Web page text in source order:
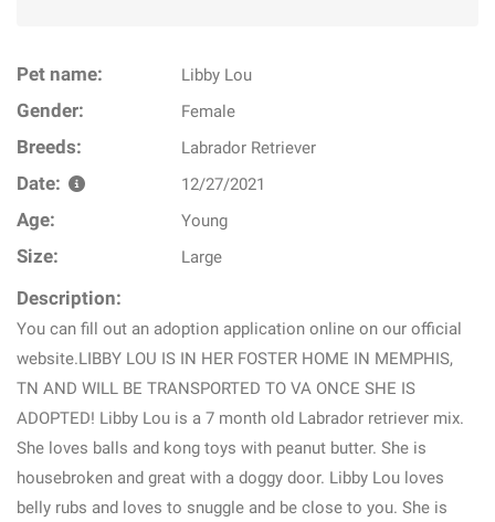
Pet name: Libby Lou
Gender: Female
Breeds: Labrador Retriever
Date: 12/27/2021
Age: Young
Size: Large
Description:
You can fill out an adoption application online on our official
website.LIBBY LOU IS IN HER FOSTER HOME IN MEMPHIS,
TN AND WILL BE TRANSPORTED TO VA ONCE SHE IS
ADOPTED! Libby Lou is a 7 month old Labrador retriever mix.
She loves balls and kong toys with peanut butter. She is
housebroken and great with a doggy door. Libby Lou loves
belly rubs and loves to snuggle and be close to you. She is